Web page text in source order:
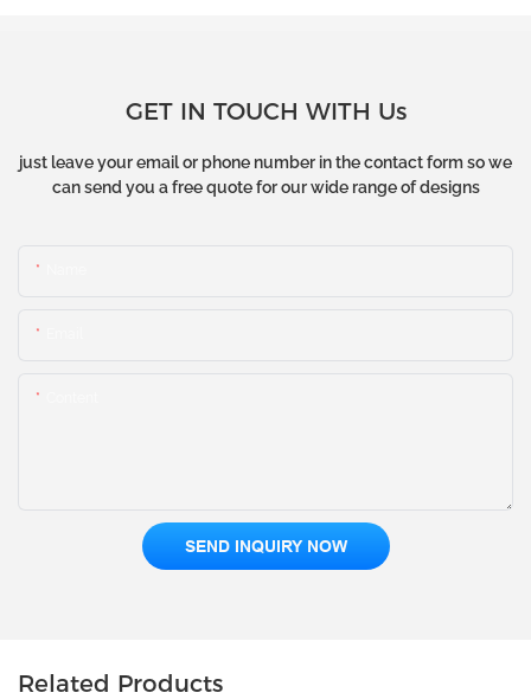
GET IN TOUCH WITH Us
just leave your email or phone number in the contact form so we
can send you a free quote for our wide range of designs
SEND INQUIRY NOW
Related Products